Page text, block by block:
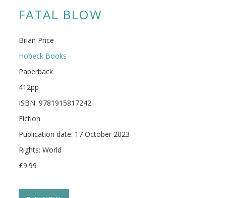
FATAL BLOW
Brian Price
Hobeck Books
Paperback
412pp
ISBN: 9781915817242
Fiction
Publication date: 17 October 2023
Rights: World
£9.99